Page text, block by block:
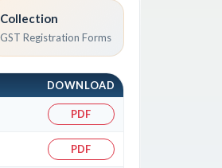
Collection
GST Registration Forms
DOWNLOAD
PDF
PDF